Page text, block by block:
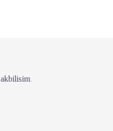
akbilisim.